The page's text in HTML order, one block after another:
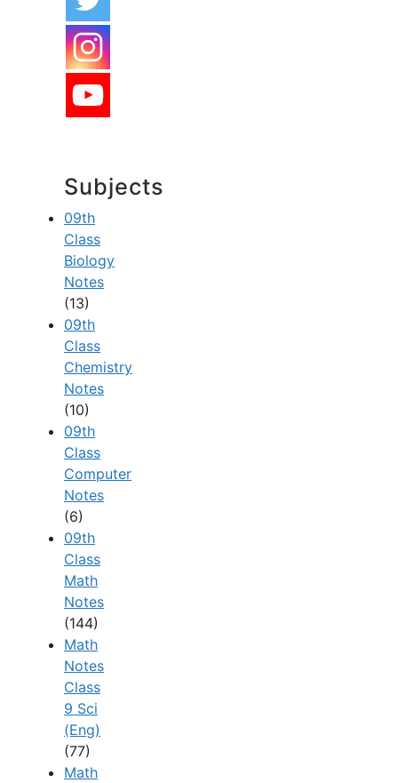
Subjects
09th
Class
Biology
Notes
(13)
09th
Class
Chemistry
Notes
(10)
09th
Class
Computer
Notes
(6)
09th
Class
Math
Notes
(144)
Math
Notes
Class
9 Sci
(Eng)
(77)
Math